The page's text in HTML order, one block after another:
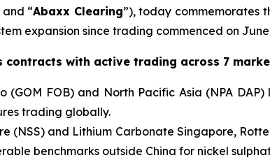
and “Abaxx Clearing”), today commemorates
expansion since trading commenced on June
contracts with active trading across 7
(GOM FOB) and North Pacific Asia (NPA
trading globally.
(NSS) and Lithium Carbonate Singapore,
benchmarks outside China for nickel